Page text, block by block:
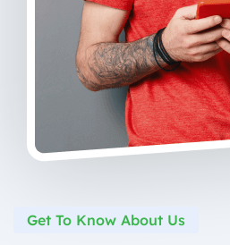
Get To Know About Us